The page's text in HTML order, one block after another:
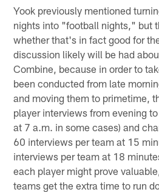
Yook previously mentioned
nights into "football nights," but
whether that's in fact good for
discussion likely will be had
Combine, because in order to
been conducted from late
and moving them to primetime,
player interviews from evening
at 7 a.m. in some cases) and
60 interviews per team at 15
interviews per team at 18
each player might prove
teams get the extra time to run